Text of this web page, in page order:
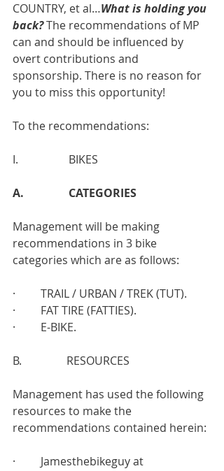
COUNTRY, et al…What is holding you
back? The recommendations of MP
can and should be influenced by
overt contributions and
sponsorship. There is no reason for
you to miss this opportunity!
To the recommendations:
I.                  BIKES
A.                CATEGORIES
Management will be making
recommendations in 3 bike
categories which are as follows:
·         TRAIL / URBAN / TREK (TUT).
·         FAT TIRE (FATTIES).
·         E-BIKE.
B.                RESOURCES
Management has used the following
resources to make the
recommendations contained herein:
·         Jamesthebikeguy at